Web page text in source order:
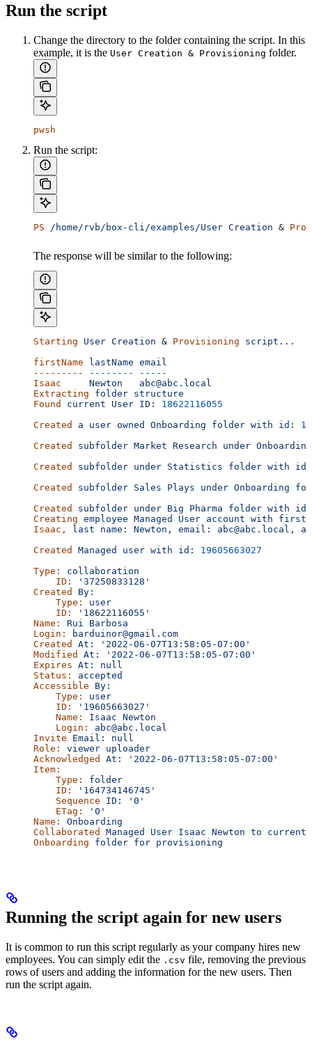
Run the script
Change the directory to the folder containing the script. In this
example, it is the User Creation & Provisioning folder.
pwsh
Run the script:
PS /home/rvb/box-cli/examples/User Creation &
The response will be similar to the following:
Starting User Creation & Provisioning script...
firstName lastName email
---------
--------
-----
Isaac
     Newton
   abc@abc.local
Extracting folder structure
Found
current User ID:
18622116055
Created
a user owned Onboarding folder with id:
Created
subfolder Market Research under Onboarding
Created
subfolder under Statistics folder with id:
Created
subfolder Sales Plays under Onboarding
Created
subfolder under Big Pharma folder with id:
Creating employee Managed User account with first
Isaac,
last name: Newton, email: abc@abc.local,
Created
Managed user with id:
19605663027
Type:
collaboration
    ID:
'37250833128'
Created
By:
    Type:
user
    ID:
'18622116055'
Name:
Rui
Barbosa
Login:
barduinor@gmail.com
Created
At:
'2022-06-07T13:58:05-07:00'
Modified
At:
'2022-06-07T13:58:05-07:00'
Expires At:
null
Status:
accepted
Accessible By:
    Type:
user
    ID:
'19605663027'
    Name:
Isaac Newton
    Login:
abc@abc.local
Invite Email:
null
Role:
viewer uploader
Acknowledged
At:
'2022-06-07T13:58:05-07:00'
Item:
    Type:
folder
    ID:
'164734146745'
    Sequence
ID:
'0'
    ETag:
'0'
Name:
Onboarding
Collaborated
Managed User Isaac Newton to current
Onboarding folder for provisioning
Running the script again for new users
It is common to run this script regularly as your company hires new
employees. You can simply edit the .csv file, removing the previous
rows of users and adding the information for the new users. Then
run the script again.